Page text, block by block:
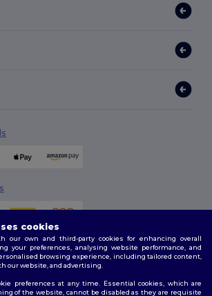
cookies
our own and third-party cookies for enhancing overall
your preferences, analysing website performance, and
browsing experience, including tailored content,
our website, and advertising.
preferences at any time. Essential cookies, which are
of the website, cannot be disabled as they are requisite